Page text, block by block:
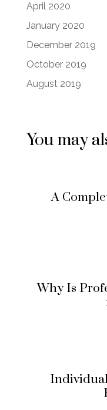
April 2020
January 2020
December 2019
October 2019
August 2019
You may
A
Why Is